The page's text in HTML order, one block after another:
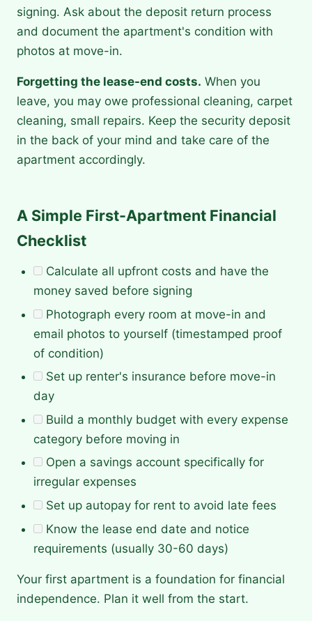
signing. Ask about the deposit return process
and document the apartment's condition with
photos at move-in.
Forgetting the lease-end costs. When you
leave, you may owe professional cleaning, carpet
cleaning, small repairs. Keep the security deposit
in the back of your mind and take care of the
apartment accordingly.
A Simple First-Apartment Financial
Checklist
Calculate all upfront costs and have the
money saved before signing
Photograph every room at move-in and
email photos to yourself (timestamped proof
of condition)
Set up renter's insurance before move-in
day
Build a monthly budget with every expense
category before moving in
Open a savings account specifically for
irregular expenses
Set up autopay for rent to avoid late fees
Know the lease end date and notice
requirements (usually 30-60 days)
Your first apartment is a foundation for financial
independence. Plan it well from the start.